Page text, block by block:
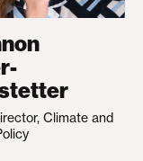
Climate and